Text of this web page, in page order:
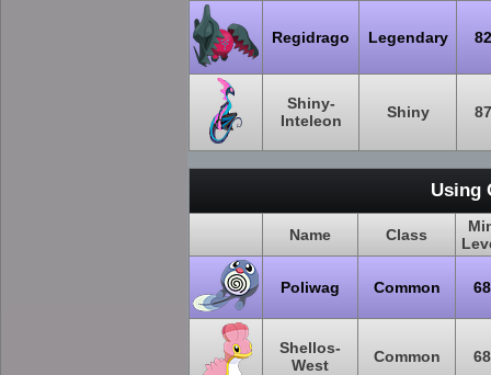
Regidrago Legendary 82
Shiny-
Inteleon
Shiny 87
Using
Name Class
Poliwag Common 68
Shellos-
West
Common 68